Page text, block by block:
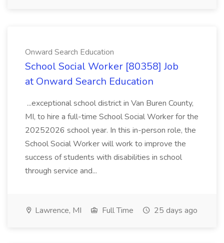
Onward Search Education
School Social Worker [80358] Job
at Onward Search Education
...exceptional school district in Van Buren County,
MI, to hire a full-time School Social Worker for the
20252026 school year. In this in-person role, the
School Social Worker will work to improve the
success of students with disabilities in school
through service and...
Lawrence, MI Full Time 25 days ago